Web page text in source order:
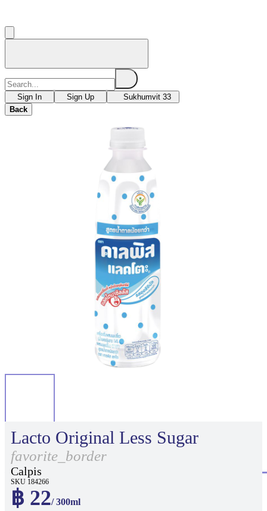
Sign In Sign Up
Sukhumvit 33
Back
Lacto Original Less Sugar
favorite_border
Calpis
SKU 184266
฿ 22/ 300ml